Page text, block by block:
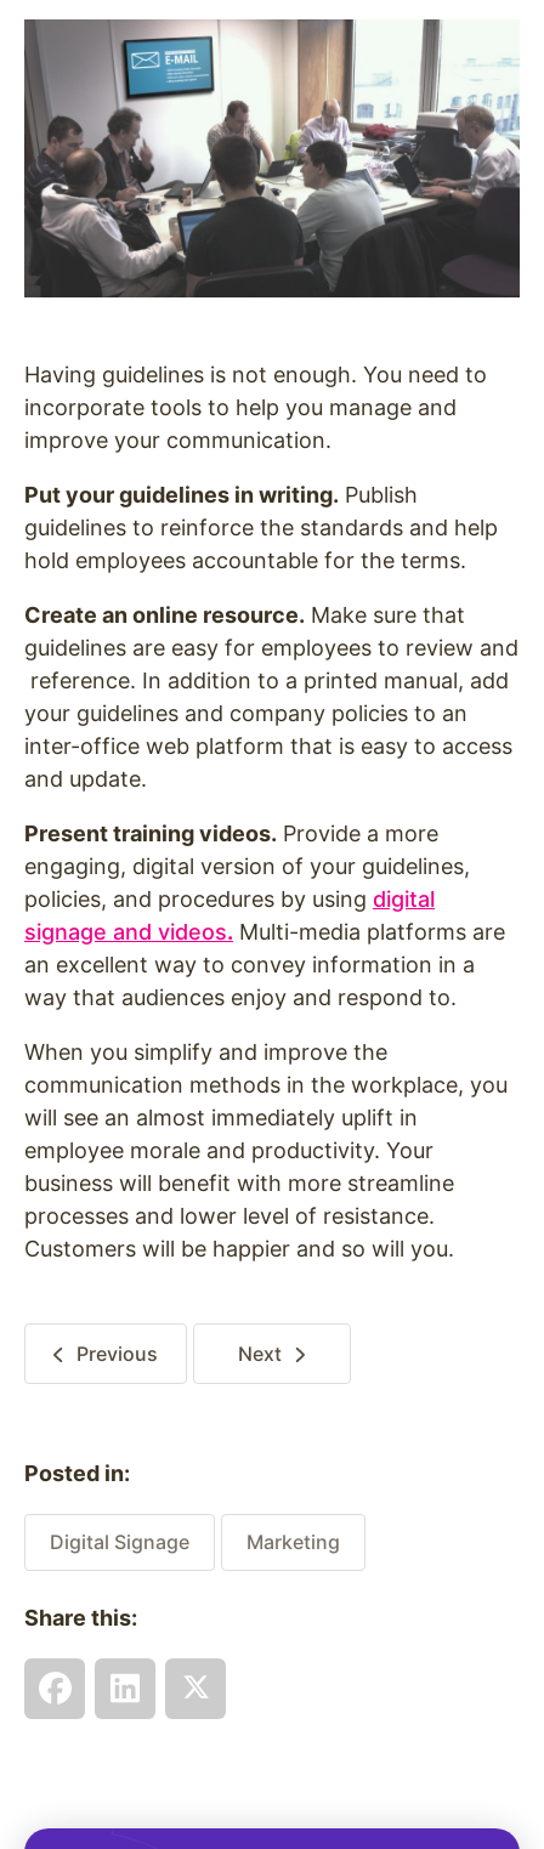
Having guidelines is not enough. You need to
incorporate tools to help you manage and
improve your communication.
Put your guidelines in writing. Publish
guidelines to reinforce the standards and help
hold employees accountable for the terms.
Create an online resource. Make sure that
guidelines are easy for employees to review and
reference. In addition to a printed manual, add
your guidelines and company policies to an
inter-office web platform that is easy to access
and update.
Present training videos. Provide a more
engaging, digital version of your guidelines,
policies, and procedures by using digital
signage and videos. Multi-media platforms are
an excellent way to convey information in a
way that audiences enjoy and respond to.
When you simplify and improve the
communication methods in the workplace, you
will see an almost immediately uplift in
employee morale and productivity. Your
business will benefit with more streamline
processes and lower level of resistance.
Customers will be happier and so will you.
Previous Next
Posted in:
Digital Signage Marketing
Share this: